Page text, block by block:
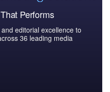
Performs
editorial excellence to
36 leading media